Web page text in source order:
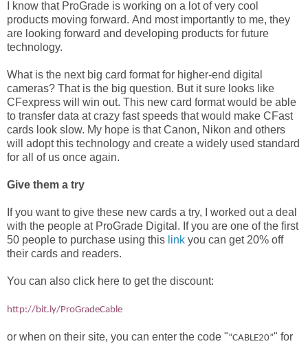
I know that ProGrade is working on a lot of very cool
products moving forward. And most importantly to me, they
are looking forward and developing products for future
technology.
What is the next big card format for higher-end digital
cameras? That is the big question. But it sure looks like
CFexpress will win out. This new card format would be able
to transfer data at crazy fast speeds that would make CFast
cards look slow. My hope is that Canon, Nikon and others
will adopt this technology and create a widely used standard
for all of us once again.
Give them a try
If you want to give these new cards a try, I worked out a deal
with the people at ProGrade Digital. If you are one of the first
50 people to purchase using this link you can get 20% off
their cards and readers.
You can also click here to get the discount:
http://bit.ly/ProGradeCable
or when on their site, you can enter the code "“CABLE20”" for